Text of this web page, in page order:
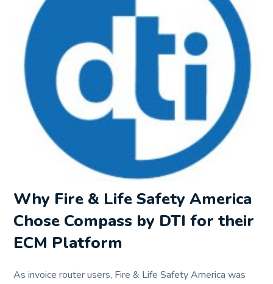
Why Fire & Life Safety America
Chose Compass by DTI for their
ECM Platform
As invoice router users, Fire & Life Safety America was